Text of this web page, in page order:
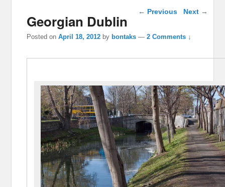
Post navigation
← Previous Next →
Georgian Dublin
Posted onApril 18, 2012 by bontaks —2 Comments ↓